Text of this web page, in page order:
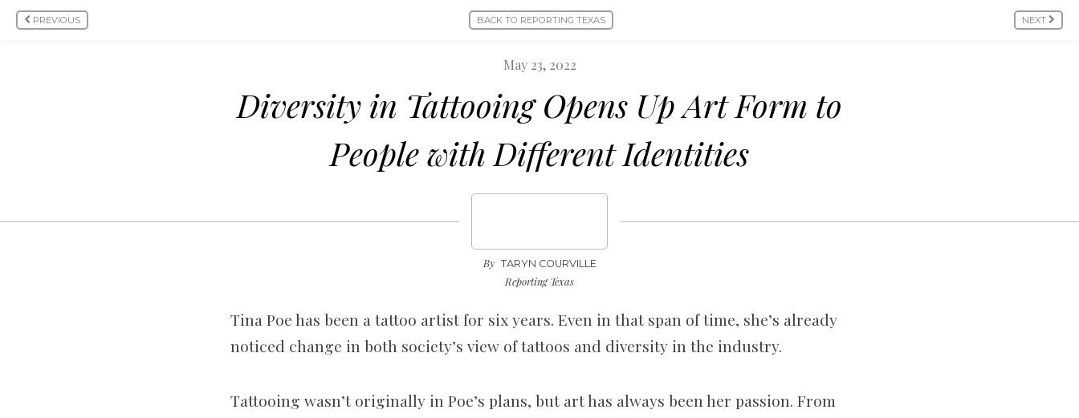
PREVIOUS BACK TO REPORTING TEXAS NEXT
May 23, 2022
Diversity in Tattooing Opens Up Art Form to
People with Different Identities
By TARYN COURVILLE
Reporting Texas
Tina Poe has been a tattoo artist for six years. Even in that span of time, she’s already
noticed change in both society’s view of tattoos and diversity in the industry.
Tattooing wasn’t originally in Poe’s plans, but art has always been her passion. From